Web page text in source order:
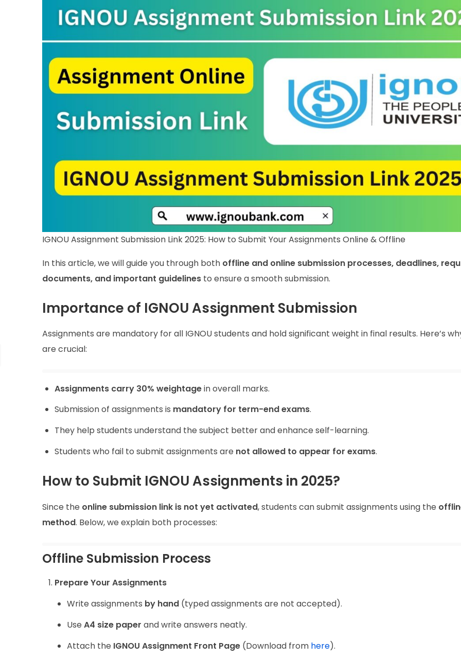
IGNOU Assignment Submission Link 2025: How to Submit Your Assignments Online & Offline
In this article, we will guide you through both offline and online submission processes, deadlines,
documents, and important guidelines to ensure a smooth submission.
Importance of IGNOU Assignment Submission
Assignments are mandatory for all IGNOU students and hold significant weight in final results. Here’s
are crucial:
Assignments carry 30% weightagein overall marks.
Submission of assignments is mandatory for term-end exams.
They help students understand the subject better and enhance self-learning.
Students who fail to submit assignments are not allowed to appear for exams.
How to Submit IGNOU Assignments in 2025?
Since the online submission link is not yet activated, students can submit assignments using the
method. Below, we explain both processes:
Offline Submission Process
Prepare Your Assignments
Write assignments by hand (typed assignments are not accepted).
Use A4 size paper and write answers neatly.
Attach the IGNOU Assignment Front Page (Download from here).